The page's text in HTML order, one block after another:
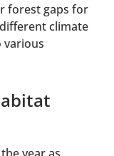
forest gaps for
climate
various